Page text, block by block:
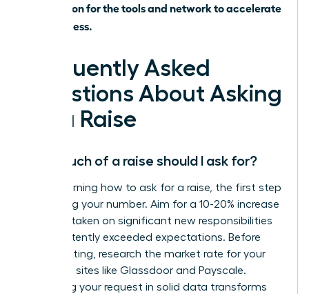
Association for the tools and network to accelerate
your success.
Frequently Asked
Questions About Asking
for a Raise
How much of a raise should I ask for?
When learning how to ask for a raise, the first step
is knowing your number. Aim for a 10-20% increase
if you’ve taken on significant new responsibilities
or consistently exceeded expectations. Before
your meeting, research the market rate for your
role using sites like Glassdoor and Payscale.
Anchoring your request in solid data transforms